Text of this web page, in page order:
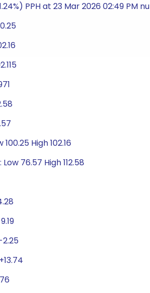
PPH at 23 Mar 2026 02:49 PM
100.25 High 102.16
76.57 High 112.58